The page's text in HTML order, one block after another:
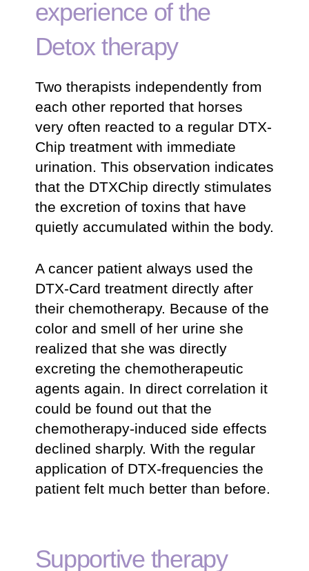
experience of the
Detox therapy
Two therapists independently from
each other reported that horses
very often reacted to a regular DTX-
Chip treatment with immediate
urination. This observation indicates
that the DTXChip directly stimulates
the excretion of toxins that have
quietly accumulated within the body.
A cancer patient always used the
DTX-Card treatment directly after
their chemotherapy. Because of the
color and smell of her urine she
realized that she was directly
excreting the chemotherapeutic
agents again. In direct correlation it
could be found out that the
chemotherapy-induced side effects
declined sharply. With the regular
application of DTX-frequencies the
patient felt much better than before.
Supportive therapy